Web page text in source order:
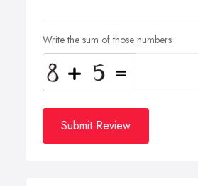
Write the sum of those numbers
Submit Review